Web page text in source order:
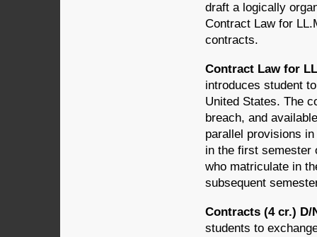
draft a logically
Contract Law for
contracts.
Contract Law for
introduces student
United States. The
breach, and
parallel provisions
in the first semester
who matriculate in
subsequent
Contracts (4 cr.) D/
students to